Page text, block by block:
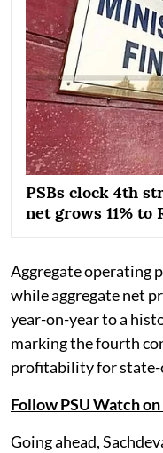
PSBs clock 4th
net grows 11% to
Aggregate operating
while aggregate net
year-on-year to a
marking the fourth
profitability for state-
Follow PSU Watch on
Going ahead,